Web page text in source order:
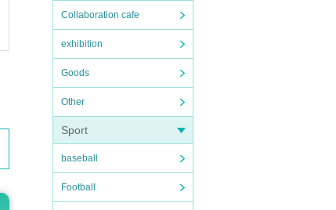
Collaboration cafe
exhibition
Goods
Other
Sport
baseball
Football